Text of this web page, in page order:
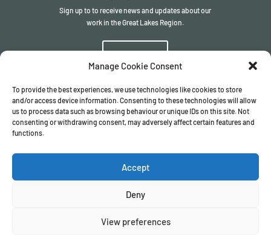
Manage Cookie Consent
To provide the best experiences, we use technologies like cookies to store
and/or access device information. Consenting to these technologies will allow
us to process data such as browsing behaviour or unique IDs on this site. Not
consenting or withdrawing consent, may adversely affect certain features and
functions.
Accept
Deny
View preferences
Sign up to to receive news and updates about our
work in the Great Lakes Region.
Sign up
© The ITSCI Organisation2026– the Secretariat of the ITSCI
Terms & Conditions